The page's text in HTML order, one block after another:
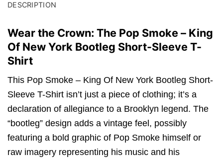
DESCRIPTION
Wear the Crown: The Pop Smoke – King
Of New York Bootleg Short-Sleeve T-
Shirt
This Pop Smoke – King Of New York Bootleg Short-
Sleeve T-Shirt isn’t just a piece of clothing; it’s a
declaration of allegiance to a Brooklyn legend. The
“bootleg” design adds a vintage feel, possibly
featuring a bold graphic of Pop Smoke himself or
raw imagery representing his music and his